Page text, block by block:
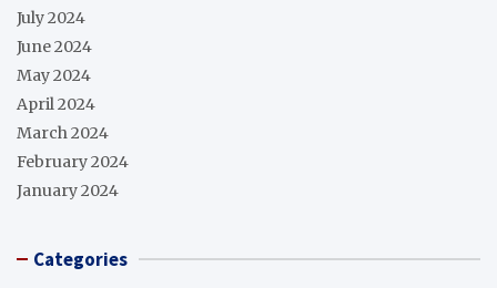
July 2024
June 2024
May 2024
April 2024
March 2024
February 2024
January 2024
Categories